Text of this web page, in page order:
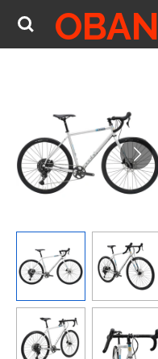
Skip
OBAN